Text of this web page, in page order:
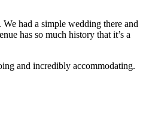
had a simple wedding there and
has so much history that it’s a
and incredibly accommodating.